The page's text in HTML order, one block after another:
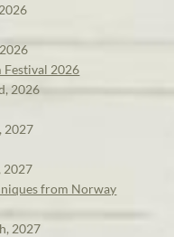
2026
2026
2027
2027
from Norway
2027